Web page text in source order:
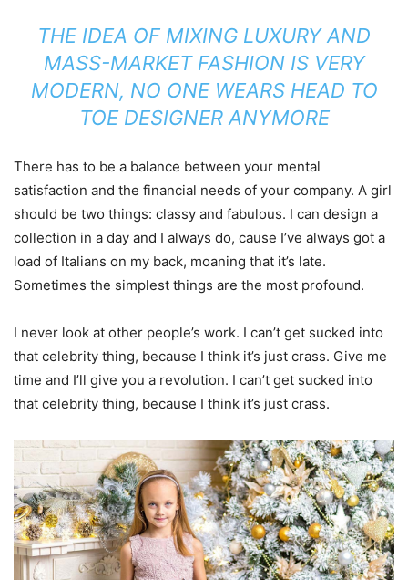
THE IDEA OF MIXING LUXURY AND
MASS-MARKET FASHION IS VERY
MODERN, NO ONE WEARS HEAD TO
TOE DESIGNER ANYMORE
There has to be a balance between your mental
satisfaction and the financial needs of your company. A girl
should be two things: classy and fabulous. I can design a
collection in a day and I always do, cause I’ve always got a
load of Italians on my back, moaning that it’s late.
Sometimes the simplest things are the most profound.
I never look at other people’s work. I can’t get sucked into
that celebrity thing, because I think it’s just crass. Give me
time and I’ll give you a revolution. I can’t get sucked into
that celebrity thing, because I think it’s just crass.